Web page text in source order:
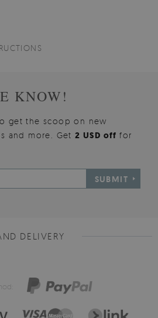
KNOW!
get the scoop on new
and more. Get2 USD offfor
SUBMIT
DELIVERY